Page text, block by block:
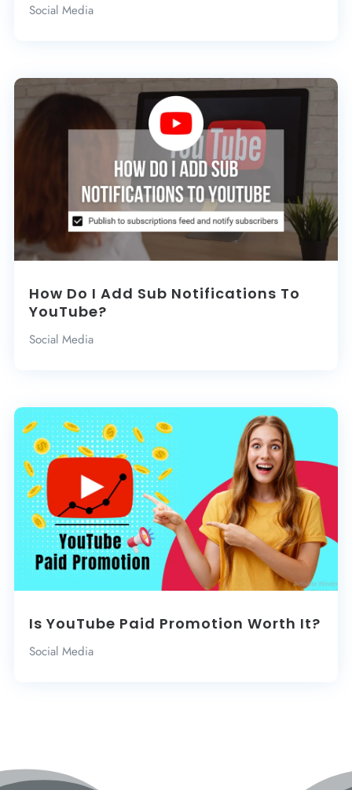
Social Media
How Do I Add Sub Notifications To
YouTube?
Social Media
Is YouTube Paid Promotion Worth It?
Social Media